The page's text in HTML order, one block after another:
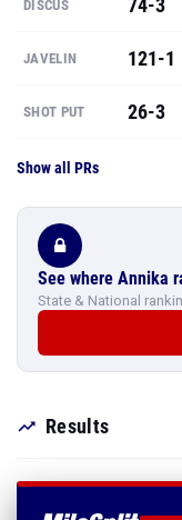
DISCUS 74-3
JAVELIN 121-1
SHOT PUT 26-3
Show all PRs
See where Annika
State & National
Results